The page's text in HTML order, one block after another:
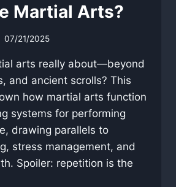
Martial Arts?
07/21/2025
arts really about—beyond
and ancient scrolls? This
how martial arts function
systems for performing
drawing parallels to
stress management, and
Spoiler: repetition is the